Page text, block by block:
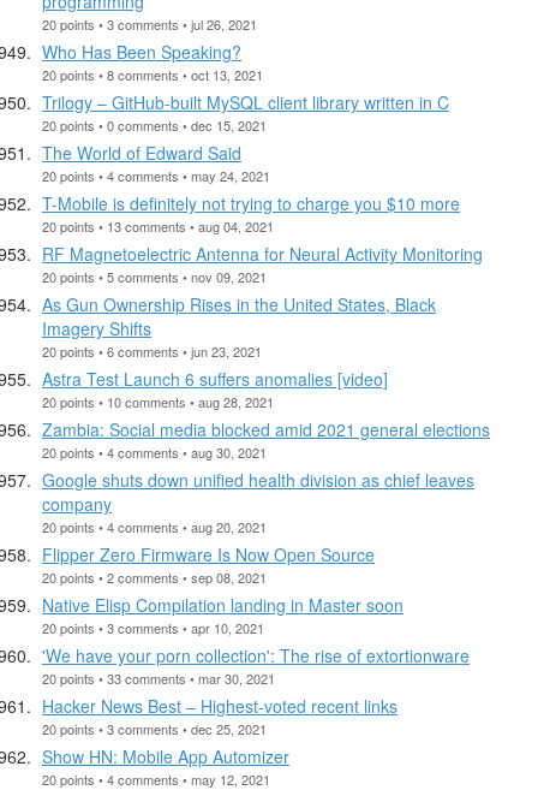
20 points • 3 comments • jul 26, 2021
Who Has Been Speaking?
20 points • 8 comments • oct 13, 2021
Trilogy – GitHub-built MySQL client library written in C
20 points • 0 comments • dec 15, 2021
The World of Edward Said
20 points • 4 comments • may 24, 2021
T-Mobile is definitely not trying to charge you $10 more
20 points • 13 comments • aug 04, 2021
RF Magnetoelectric Antenna for Neural Activity Monitoring
20 points • 5 comments • nov 09, 2021
As Gun Ownership Rises in the United States, Black
Imagery Shifts
20 points • 6 comments • jun 23, 2021
Astra Test Launch 6 suffers anomalies [video]
20 points • 10 comments • aug 28, 2021
Zambia: Social media blocked amid 2021 general elections
20 points • 4 comments • aug 30, 2021
Google shuts down unified health division as chief leaves
company
20 points • 4 comments • aug 20, 2021
Flipper Zero Firmware Is Now Open Source
20 points • 2 comments • sep 08, 2021
Native Elisp Compilation landing in Master soon
20 points • 3 comments • apr 10, 2021
'We have your porn collection': The rise of extortionware
20 points • 33 comments • mar 30, 2021
Hacker News Best – Highest-voted recent links
20 points • 3 comments • dec 25, 2021
Show HN: Mobile App Automizer
20 points • 4 comments • may 12, 2021